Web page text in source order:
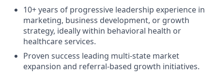
10+ years of progressive leadership experience in
marketing, business development, or growth
strategy, ideally within behavioral health or
healthcare services.
Proven success leading multi-state market
expansion and referral-based growth initiatives.